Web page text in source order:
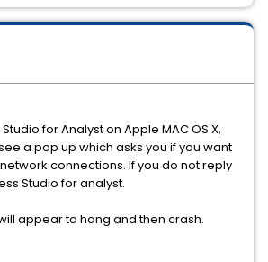
for Analyst on Apple MAC OS X,
a pop up which asks you if you want
connections. If you do not reply
Studio for analyst.
appear to hang and then crash.